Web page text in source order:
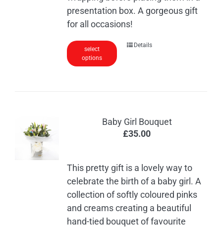
presentation box. A gorgeous gift
for all occasions!
select
options
This
options
chosen
on
the
product
page
Details
Baby Girl Bouquet
£35.00
This pretty gift is a lovely way to
celebrate the birth of a baby girl. A
collection of softly coloured pinks
and creams creating a beautiful
hand-tied bouquet of favourite